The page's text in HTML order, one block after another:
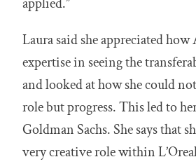
Laura said she appreciated
expertise in seeing the
and looked at how she could
role but progress. This led to
Goldman Sachs. She says that
very creative role within